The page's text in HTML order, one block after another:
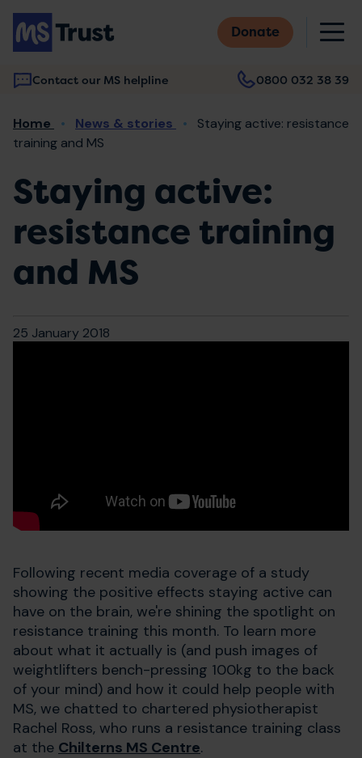
Skip
main
content
Donate
Contact our MS helpline 0800 032 38 39
Main
navigation
Breadcrumb
Home News & stories
Staying active: resistance
training and MS
Staying active:
resistance training
and MS
25 January 2018
Following recent media coverage of a study
showing the positive effects staying active can
have on the brain, we're shining the spotlight on
resistance training this month. To learn more
about what it actually is (and push images of
weightlifters bench-pressing 100kg to the back
of your mind) and how it could help people with
MS, we chatted to chartered physiotherapist
Rachel Ross, who runs a resistance training class
at the Chilterns MS Centre.